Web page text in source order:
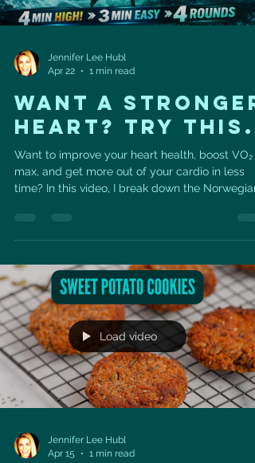
Jennifer Lee Hubl
Apr 22
1 min read
Want a Stronger
Heart? Try This.
Want to improve your heart health, boost VO₂
max, and get more out of your cardio in less
time? In this video, I break down the Norwegian
improving cardiovascular fitness and longevity.
of my favorite ways to help people strengthen
their heart, improve endurance, and train with
purpose. ❤️ What You’ll Learn: ✔️ What the
Norwegian 4x4 protoco
Load video
Jennifer Lee Hubl
Apr 15
1 min read